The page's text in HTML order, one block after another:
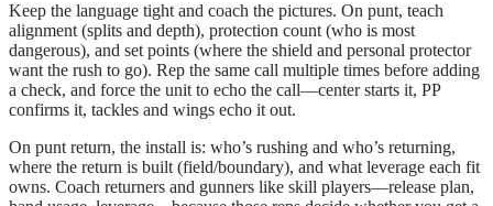
Keep the language tight and coach the pictures. On punt, teach
alignment (splits and depth), protection count (who is most
dangerous), and set points (where the shield and personal protector
want the rush to go). Rep the same call multiple times before adding
a check, and force the unit to echo the call—center starts it, PP
confirms it, tackles and wings echo it out.
On punt return, the install is: who’s rushing and who’s returning,
where the return is built (field/boundary), and what leverage each fit
owns. Coach returners and gunners like skill players—release plan,